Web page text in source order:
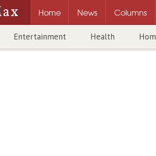
Home News Columns
Entertainment Health